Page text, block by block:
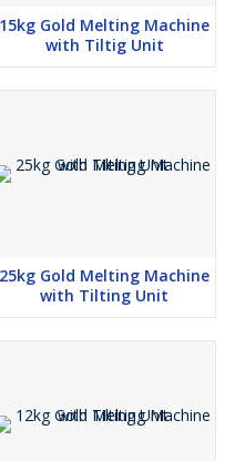
15kg Gold Melting Machine
with Tiltig Unit
25kg Gold Melting Machine
with Tilting Unit